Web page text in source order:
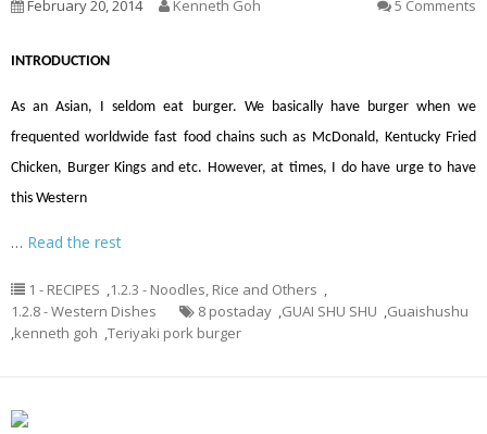
February 20, 2014 Kenneth Goh 5 Comments
INTRODUCTION
As an Asian, I seldom eat burger. We basically have burger when we
frequented worldwide fast food chains such as McDonald, Kentucky Fried
Chicken, Burger Kings and etc. However, at times, I do have urge to have
this Western
… Read the rest
1 - RECIPES ,1.2.3 - Noodles, Rice and Others ,
1.2.8 - Western Dishes
8 postaday ,GUAI SHU SHU ,Guaishushu
,kenneth goh ,Teriyaki pork burger